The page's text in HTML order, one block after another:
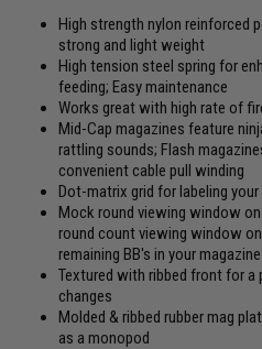
High strength nylon reinforced
strong and light weight
High tension steel spring for
feeding; Easy maintenance
Works great with high rate of
Mid-Cap magazines feature
rattling sounds; Flash
convenient cable pull winding
Dot-matrix grid for labeling
Mock round viewing window
round count viewing window
remaining BB's in your magazine
Textured with ribbed front for a
changes
Molded & ribbed rubber mag
as a monopod